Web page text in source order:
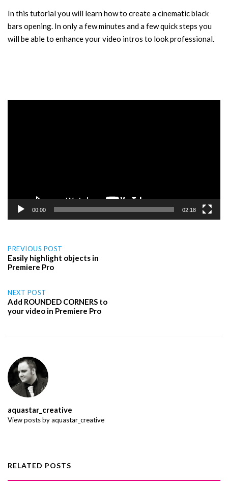
In this tutorial you will learn how to create a cinematic black
bars opening. In only a few minutes and a few quick steps you
will be able to enhance your video intros to look professional.
00:00 02:18
Post
navigation
PREVIOUS POST
Easily highlight objects in
Premiere Pro
NEXT POST
Add ROUNDED CORNERS to
your video in Premiere Pro
aquastar_creative
View posts by aquastar_creative
RELATED POSTS